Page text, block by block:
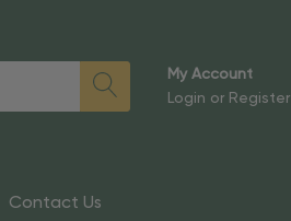
My Account
Login or Register
Contact Us